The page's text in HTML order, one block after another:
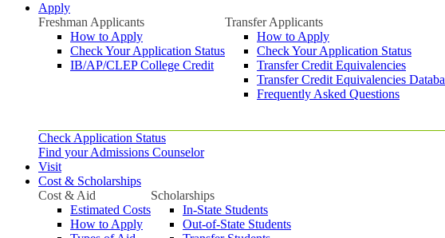
Apply
Freshman Applicants
How to Apply
Check Your Application Status
IB/AP/CLEP College Credit
Transfer Applicants
How to Apply
Check Your Application Status
Transfer Credit Equivalencies
Transfer Credit Equivalencies
Frequently Asked Questions
Check Application Status
Find your Admissions Counselor
Visit
Cost & Scholarships
Cost & Aid
Estimated Costs
How to Apply
Scholarships
In-State Students
Out-of-State Students